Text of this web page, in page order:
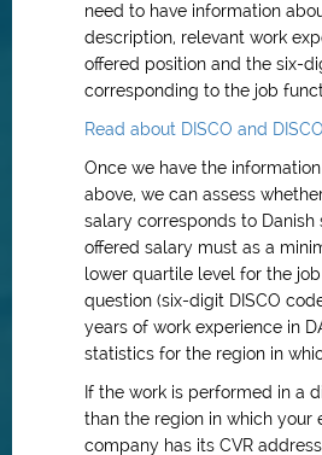
need to have information
description, relevant work
offered position and the six-
corresponding to the job
Read about DISCO and
Once we have the
above, we can assess
salary corresponds to Danish
offered salary must as a
lower quartile level for the
question (six-digit DISCO
years of work experience in
statistics for the region in
If the work is performed in a
than the region in which your
company has its CVR